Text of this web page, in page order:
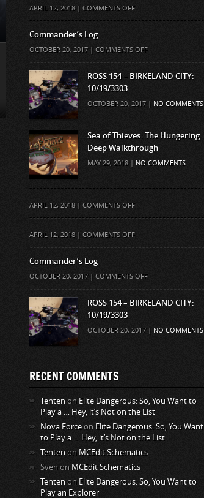
APRIL 12, 2018 | COMMENTS OFFON
Commander’s Log
OCTOBER 20, 2017 | COMMENTS OFFON
COMMANDER’S
LOG
ROSS 154 – BIRKELAND CITY:
10/19/3303
OCTOBER 20, 2017 | NO COMMENTS
Sea of Thieves: The Hungering
Deep Walkthrough
MAY 29, 2018 | NO COMMENTS
APRIL 12, 2018 | COMMENTS OFFON
APRIL 12, 2018 | COMMENTS OFFON
Commander’s Log
OCTOBER 20, 2017 | COMMENTS OFFON
COMMANDER’S
LOG
ROSS 154 – BIRKELAND CITY:
10/19/3303
OCTOBER 20, 2017 | NO COMMENTS
RECENT COMMENTS
Tenten on Elite Dangerous: So, You Want to
Play a … Hey, it’s Not on the List
Nova Force on Elite Dangerous: So, You Want
to Play a … Hey, it’s Not on the List
Tenten on MCEdit Schematics
Sven on MCEdit Schematics
Tenten on Elite Dangerous: So, You Want to
Play an Explorer